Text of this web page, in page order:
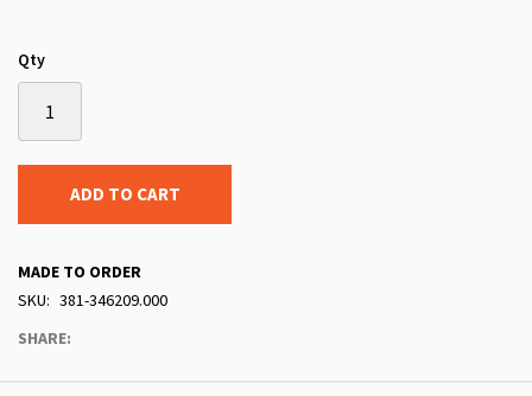
Qty
ADD TO CART
MADE TO ORDER
SKU
381-346209.000
SHARE: